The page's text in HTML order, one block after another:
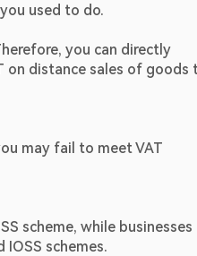
used to do.
you can directly
on distance sales of goods
may fail to meet VAT
scheme, while businesses
schemes.